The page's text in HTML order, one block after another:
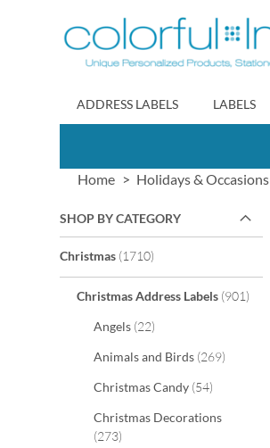
to
Content
ADDRESS LABELS LABELS
Home Holidays & Occasions
SHOP BY CATEGORY
Christmas 1710items
Christmas Address Labels 901items
Angels 22items
Animals and Birds 269items
Christmas Candy 54items
Christmas Decorations
273items